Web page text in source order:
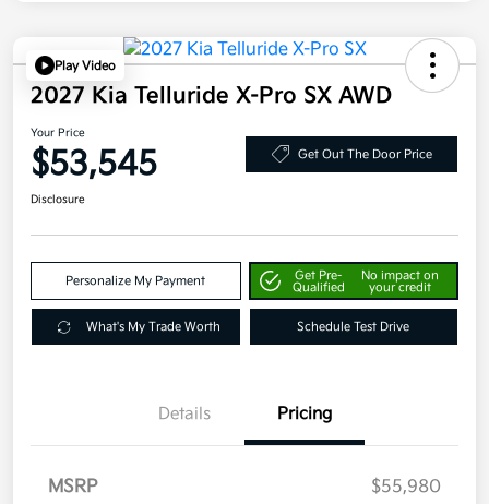
Play Video
2027 Kia Telluride X-Pro SX AWD
Your Price
$53,545 Get Out The Door Price
Disclosure
Personalize My Payment
Get Pre-
Qualified
No impact on
your credit
What's My Trade Worth Schedule Test Drive
Details Pricing
MSRP
$55,980